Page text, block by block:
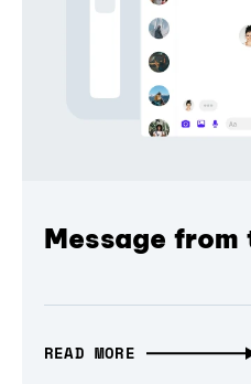
Message
READ MORE